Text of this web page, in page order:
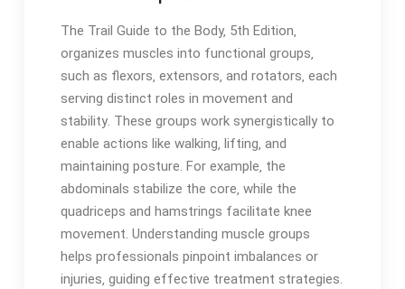
The Trail Guide to the Body‚ 5th Edition‚
organizes muscles into functional groups‚
such as flexors‚ extensors‚ and rotators‚ each
serving distinct roles in movement and
stability․ These groups work synergistically to
enable actions like walking‚ lifting‚ and
maintaining posture․ For example‚ the
abdominals stabilize the core‚ while the
quadriceps and hamstrings facilitate knee
movement․ Understanding muscle groups
helps professionals pinpoint imbalances or
injuries‚ guiding effective treatment strategies․